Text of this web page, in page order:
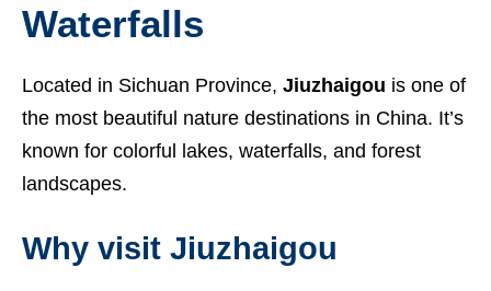
Waterfalls
Located in Sichuan Province, Jiuzhaigou is one of
the most beautiful nature destinations in China. It’s
known for colorful lakes, waterfalls, and forest
landscapes.
Why visit Jiuzhaigou